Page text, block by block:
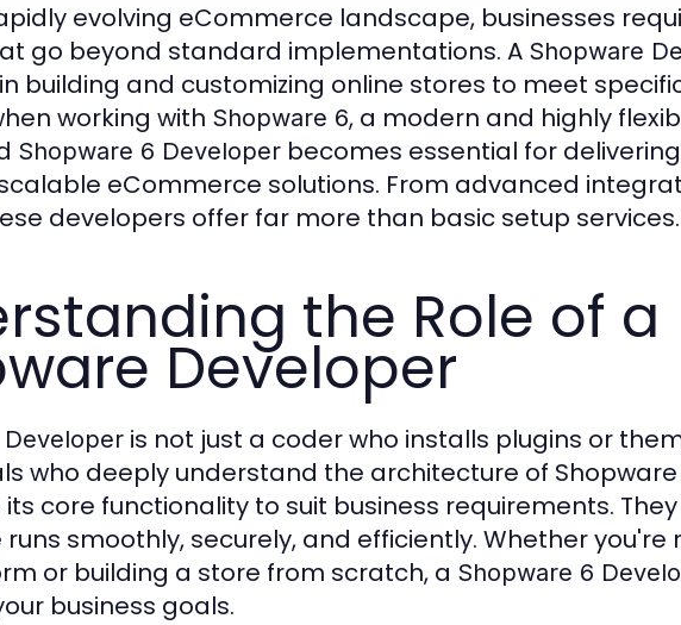
evolving eCommerce landscape, businesses
go beyond standard implementations. A Shopware
building and customizing online stores to meet
working with Shopware 6, a modern and highly
Shopware 6 Developer becomes essential for
eCommerce solutions. From advanced
developers offer far more than basic setup services.
the Role of a
Developer
is not just a coder who installs plugins or
who deeply understand the architecture of
core functionality to suit business requirements.
runs smoothly, securely, and efficiently. Whether
or building a store from scratch, a Shopware 6
business goals.